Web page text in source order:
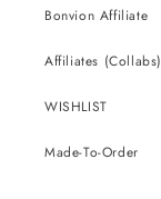
Bonvion Affiliate
Affiliates (Collabs)
WISHLIST
Made-To-Order